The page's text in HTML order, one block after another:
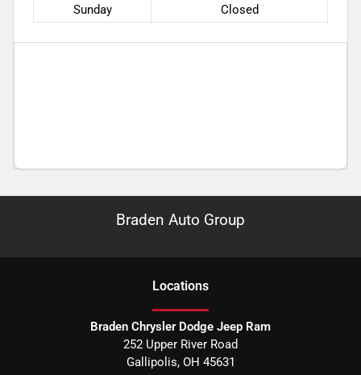
Sunday
Closed
Braden Auto Group
Locations
Braden Chrysler Dodge Jeep Ram
252 Upper River Road
Gallipolis, OH 45631